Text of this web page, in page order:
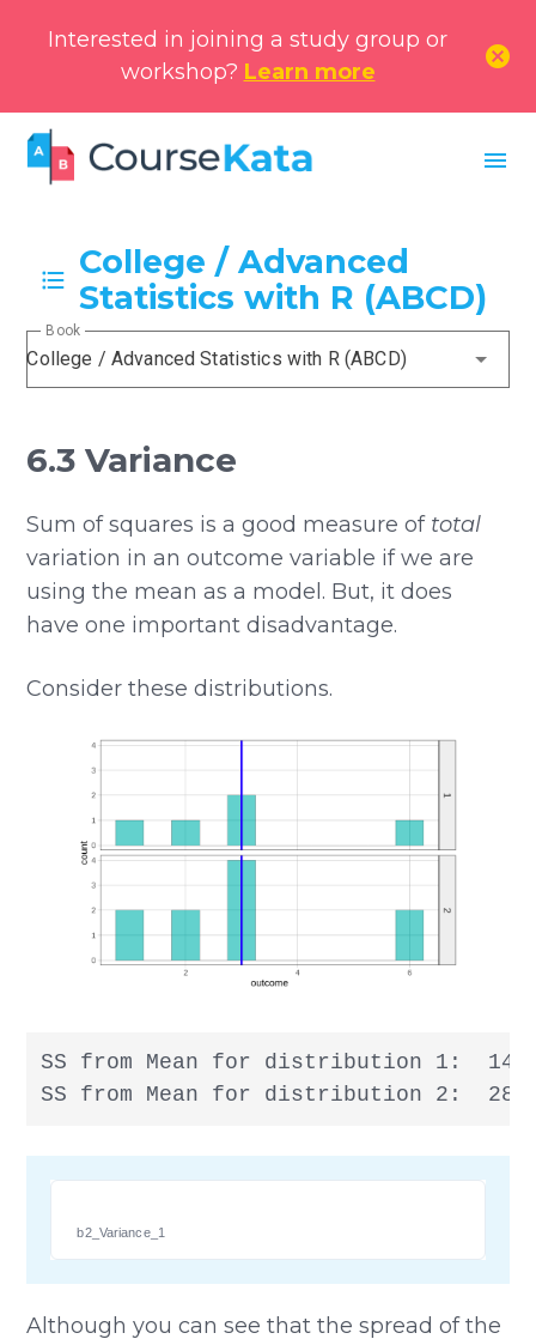
Interested in joining a study group or
workshop? Learn more
cancel
menu
College / Advanced
Statistics with R (ABCD)
College / Advanced Statistics with R (ABCD)
Book
6.3 Variance
Sum of squares is a good measure of total
variation in an outcome variable if we are
using the mean as a model. But, it does
have one important disadvantage.
Consider these distributions.
SS from Mean for distribution 1:  14
SS from Mean for distribution 2:  28
b2_Variance_1
Although you can see that the spread of the